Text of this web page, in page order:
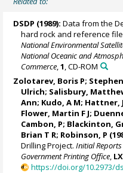
DSDP (1989): Data from the
hard rock and reference
National Environmental
National Oceanic and
Commerce ,1 , CD-ROM
Zolotarev, Boris P;
Ulrich; Salisbury,
Ann; Kudo, A M;
Flower, Martin F J;
Cambon, P; Blackinton,
Brian T R; Robinson, P
Drilling Project.Initial Reports
Government Printing Office,
https://doi.org/10.2973/